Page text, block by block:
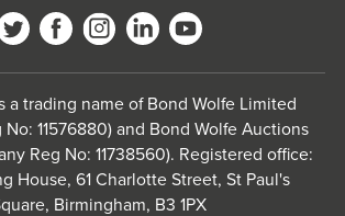
a trading name of Bond Wolfe Limited
11576880) and Bond Wolfe Auctions
Reg No: 11738560). Registered office:
House, 61 Charlotte Street, St Paul's
Birmingham, B3 1PX